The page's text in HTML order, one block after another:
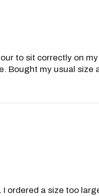
to sit correctly on
my usual
a size too